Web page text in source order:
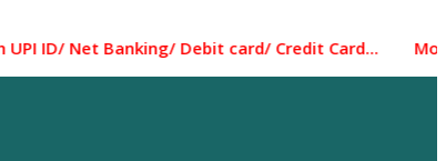
Net Banking/ Debit card/ Credit Card... Most